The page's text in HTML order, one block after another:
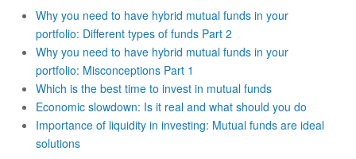
Why you need to have hybrid mutual funds in your
portfolio: Different types of funds Part 2
Why you need to have hybrid mutual funds in your
portfolio: Misconceptions Part 1
Which is the best time to invest in mutual funds
Economic slowdown: Is it real and what should you do
Importance of liquidity in investing: Mutual funds are ideal
solutions